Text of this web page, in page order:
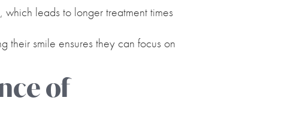
leads to longer treatment times
their smile ensures they can focus on
of